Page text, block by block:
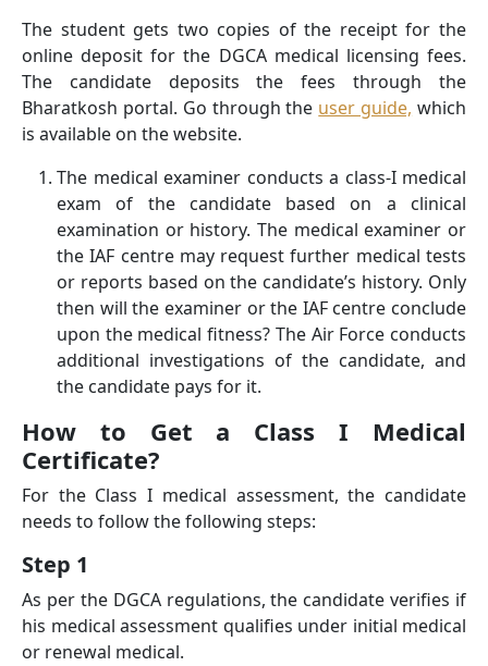
The student gets two copies of the receipt for the
online deposit for the DGCA medical licensing fees.
The candidate deposits the fees through the
Bharatkosh portal. Go through the user guide, which
is available on the website.
The medical examiner conducts a class-I medical
exam of the candidate based on a clinical
examination or history. The medical examiner or
the IAF centre may request further medical tests
or reports based on the candidate’s history. Only
then will the examiner or the IAF centre conclude
upon the medical ﬁtness? The Air Force conducts
additional investigations of the candidate, and
the candidate pays for it.
How to Get a Class I Medical
Certificate?
For the Class I medical assessment, the candidate
needs to follow the following steps:
Step 1
As per the DGCA regulations, the candidate verifies if
his medical assessment qualifies under initial medical
or renewal medical.